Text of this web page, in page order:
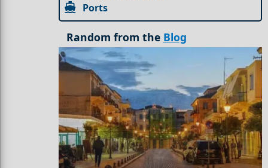
Ports
Random from the Blog